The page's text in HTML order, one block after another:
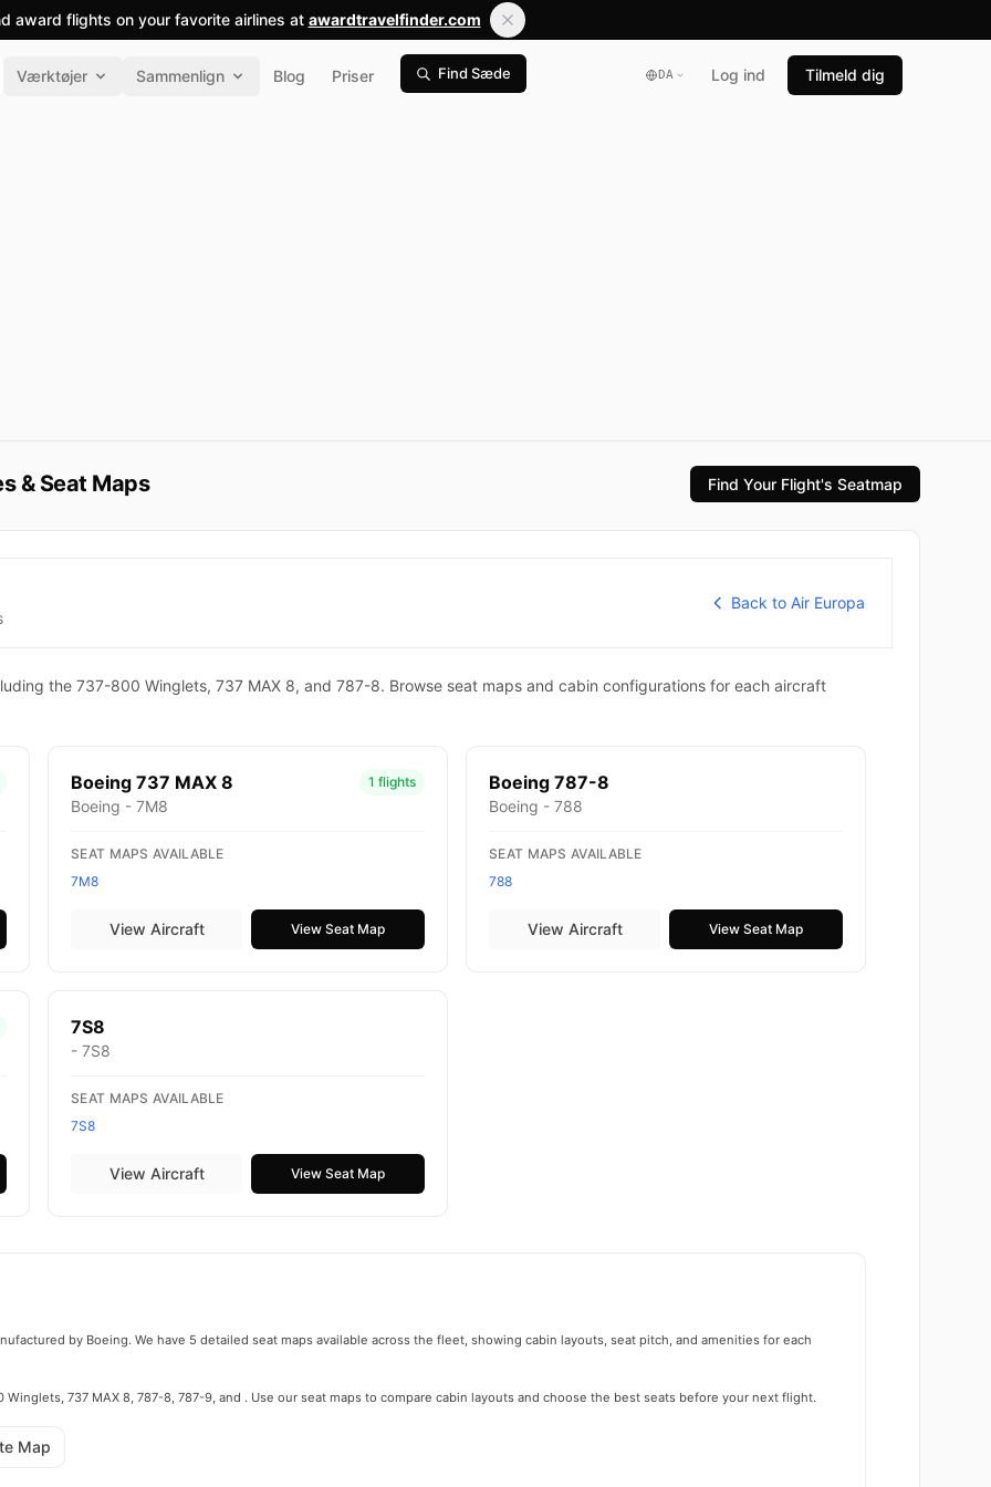
award flights on your favorite airlines at awardtravelfinder.com
Værktøjer Sammenlign Blog Priser Find Sæde DA Log ind Tilmeld dig
& Seat Maps Find Your Flight's Seatmap
Back to Air Europa
the 737-800 Winglets, 737 MAX 8, and 787-8. Browse seat maps and cabin configurations for each aircraft
Boeing 737 MAX 8
Boeing - 7M8
1 flights
SEAT MAPS AVAILABLE
7M8
View Aircraft View Seat Map
Boeing 787-8
Boeing - 788
SEAT MAPS AVAILABLE
788
View Aircraft View Seat Map
7S8
- 7S8
SEAT MAPS AVAILABLE
7S8
View Aircraft View Seat Map
by Boeing. We have 5 detailed seat maps available across the fleet, showing cabin layouts, seat pitch, and amenities for each
737 MAX 8, 787-8, 787-9, and . Use our seat maps to compare cabin layouts and choose the best seats before your next flight.
Map